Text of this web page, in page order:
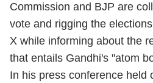
Commission and BJP are
vote and rigging the
X while informing about the
that entails Gandhi's "atom
In his press conference held